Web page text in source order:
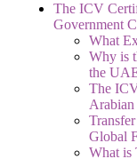
The ICV
Government
What
Why is
the
The
Global
What is